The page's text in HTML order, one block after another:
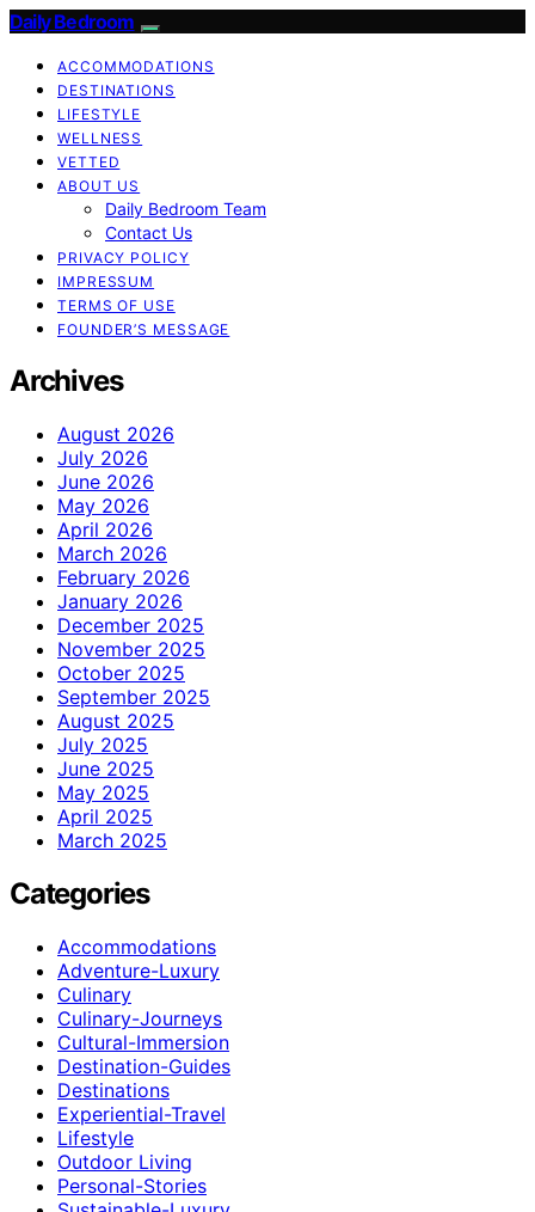
Daily Bedroom
ACCOMMODATIONS
DESTINATIONS
LIFESTYLE
WELLNESS
VETTED
ABOUT US
Daily Bedroom Team
Contact Us
PRIVACY POLICY
IMPRESSUM
TERMS OF USE
FOUNDER’S MESSAGE
Archives
August 2026
July 2026
June 2026
May 2026
April 2026
March 2026
February 2026
January 2026
December 2025
November 2025
October 2025
September 2025
August 2025
July 2025
June 2025
May 2025
April 2025
March 2025
Categories
Accommodations
Adventure-Luxury
Culinary
Culinary-Journeys
Cultural-Immersion
Destination-Guides
Destinations
Experiential-Travel
Lifestyle
Outdoor Living
Personal-Stories